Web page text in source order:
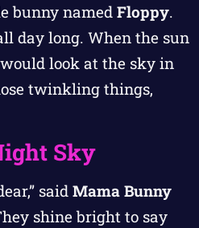
bunny named Floppy.
day long. When the sun
look at the sky in
twinkling things,
Sky
said Mama Bunny
shine bright to say